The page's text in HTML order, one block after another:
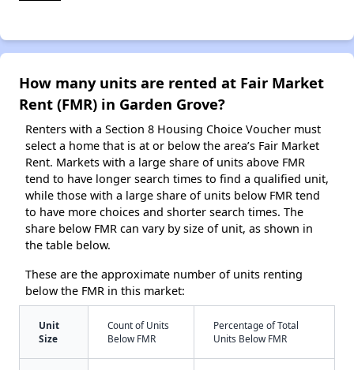
How many units are rented at Fair Market
Rent (FMR) in Garden Grove?
Renters with a Section 8 Housing Choice Voucher must
select a home that is at or below the area’s Fair Market
Rent. Markets with a large share of units above FMR
tend to have longer search times to find a qualified unit,
while those with a large share of units below FMR tend
to have more choices and shorter search times. The
share below FMR can vary by size of unit, as shown in
the table below.
These are the approximate number of units renting
below the FMR in this market:
Unit
Size
Count of Units
Below FMR
Percentage of Total
Units Below FMR